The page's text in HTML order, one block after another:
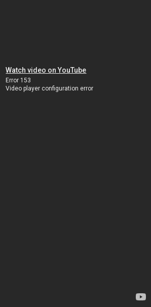
Watch video on YouTube
Error 153
Video player configuration error